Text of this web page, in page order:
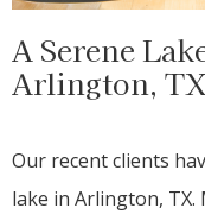
A Serene
Arlington,
Our recent clients
lake in Arlington,